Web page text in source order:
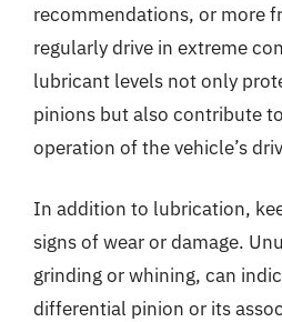
recommendations, or more
regularly drive in extreme
lubricant levels not only
pinions but also contribute
operation of the vehicle’s
In addition to lubrication,
signs of wear or damage.
grinding or whining, can
differential pinion or its